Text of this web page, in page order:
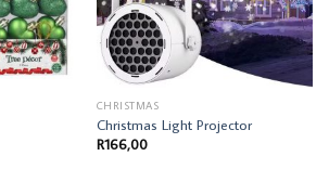
CHRISTMAS
Christmas Light Projector
R166,00